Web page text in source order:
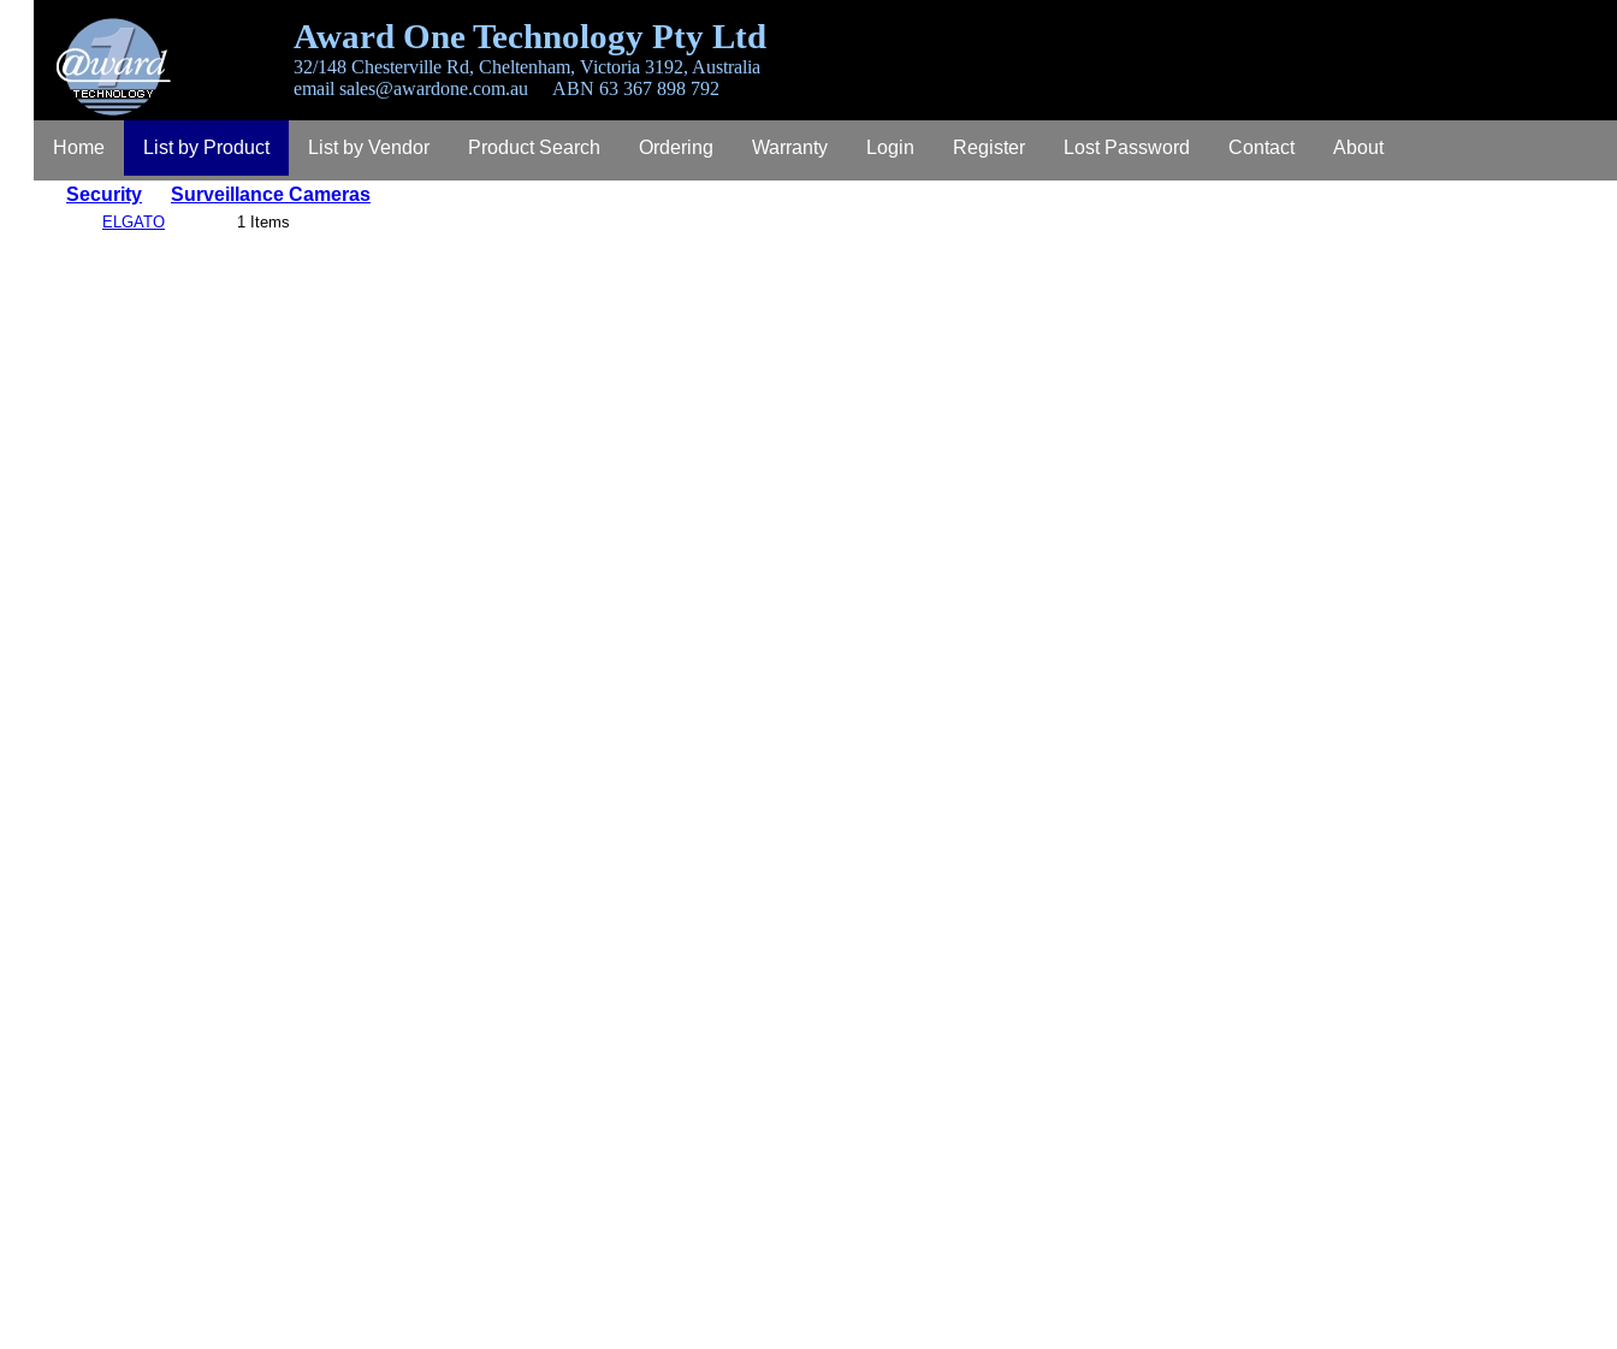
Award One Technology Pty Ltd
32/148 Chesterville Rd, Cheltenham, Victoria 3192, Australia
email sales@awardone.com.au ABN 63 367 898 792
Home List by Product List by Vendor Product Search Ordering Warranty Login Register Lost Password Contact About
Security Surveillance Cameras
ELGATO 1 Items